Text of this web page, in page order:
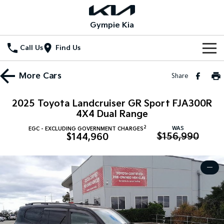
Gympie Kia
Call Us Find Us
Home
Stonic
(New) Light SUV
Seltos
Small SUV
Seltos Hybrid
Hev Medium SUV
Sportage Hybrid
Medium SUV Large SUV
Sorento Hybrid Carnival
Used Cars
Local Offers
Stock Specials
Service
EV Service Plans
Parts
Parts
Fleet
More Cars Share
2025 Toyota Landcruiser GR Sport FJA300R
4X4 Dual Range
EGC - EXCLUDING GOVERNMENT CHARGES 2
$144,960
WAS
$156,990
—